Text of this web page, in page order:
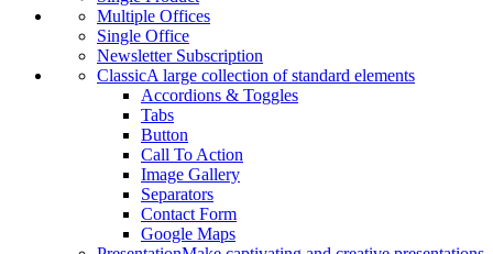
Multiple Offices
Single Office
Newsletter Subscription
ClassicA large collection of standard elements
Accordions & Toggles
Tabs
Button
Call To Action
Image Gallery
Separators
Contact Form
Google Maps